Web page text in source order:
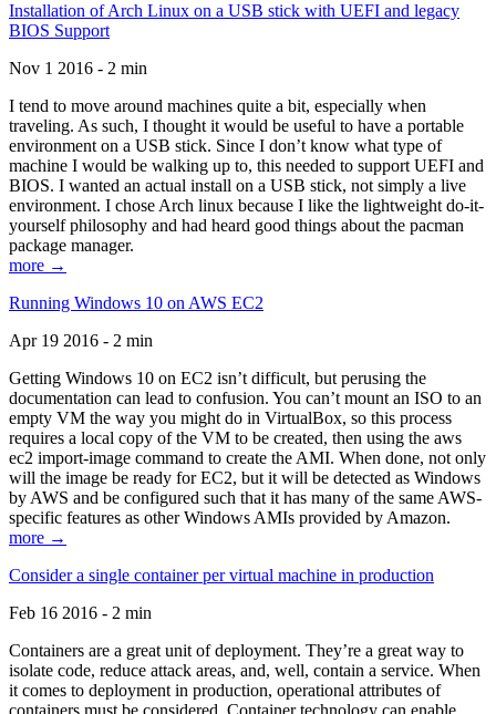
Installation of Arch Linux on a USB stick with UEFI and legacy
BIOS Support
Nov 1 2016 - 2 min
I tend to move around machines quite a bit, especially when
traveling. As such, I thought it would be useful to have a portable
environment on a USB stick. Since I don’t know what type of
machine I would be walking up to, this needed to support UEFI and
BIOS. I wanted an actual install on a USB stick, not simply a live
environment. I chose Arch linux because I like the lightweight do-it-
yourself philosophy and had heard good things about the pacman
package manager.
more →
Running Windows 10 on AWS EC2
Apr 19 2016 - 2 min
Getting Windows 10 on EC2 isn’t difficult, but perusing the
documentation can lead to confusion. You can’t mount an ISO to an
empty VM the way you might do in VirtualBox, so this process
requires a local copy of the VM to be created, then using the aws
ec2 import-image command to create the AMI. When done, not only
will the image be ready for EC2, but it will be detected as Windows
by AWS and be configured such that it has many of the same AWS-
specific features as other Windows AMIs provided by Amazon.
more →
Consider a single container per virtual machine in production
Feb 16 2016 - 2 min
Containers are a great unit of deployment. They’re a great way to
isolate code, reduce attack areas, and, well, contain a service. When
it comes to deployment in production, operational attributes of
containers must be considered. Container technology can enable